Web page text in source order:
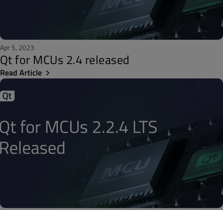
Apr 5, 2023
Qt for MCUs 2.4 released
Read Article